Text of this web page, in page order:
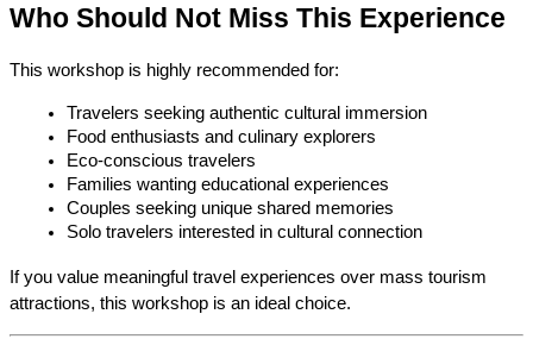
Who Should Not Miss This Experience
This workshop is highly recommended for:
Travelers seeking authentic cultural immersion
Food enthusiasts and culinary explorers
Eco-conscious travelers
Families wanting educational experiences
Couples seeking unique shared memories
Solo travelers interested in cultural connection
If you value meaningful travel experiences over mass tourism
attractions, this workshop is an ideal choice.